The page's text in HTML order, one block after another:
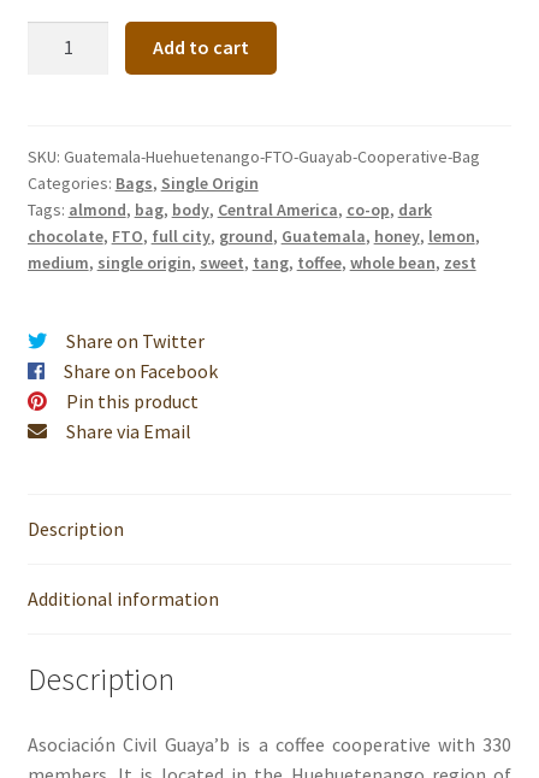
Huehuetenango
Cooperative
quantity
Add to cart
SKU: Guatemala-Huehuetenango-FTO-Guayab-Cooperative-Bag
Categories: Bags, Single Origin
Tags: almond, bag, body, Central America, co-op, dark
chocolate, FTO, full city, ground, Guatemala, honey, lemon,
medium, single origin, sweet, tang, toffee, whole bean, zest
Share on Twitter
Share on Facebook
Pin this product
Share via Email
Description
Additional information
Description
Asociación Civil Guaya’b is a coffee cooperative with 330